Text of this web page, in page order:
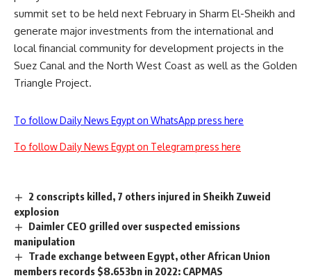
summit set to be held next February in Sharm El-Sheikh and
generate major investments from the international and
local financial community for development projects in the
Suez Canal and the North West Coast as well as the Golden
Triangle Project.
To follow Daily News Egypt on WhatsApp press here
To follow Daily News Egypt on Telegram press here
2 conscripts killed, 7 others injured in Sheikh Zuweid
explosion
Daimler CEO grilled over suspected emissions
manipulation
Trade exchange between Egypt, other African Union
members records $8.653bn in 2022: CAPMAS